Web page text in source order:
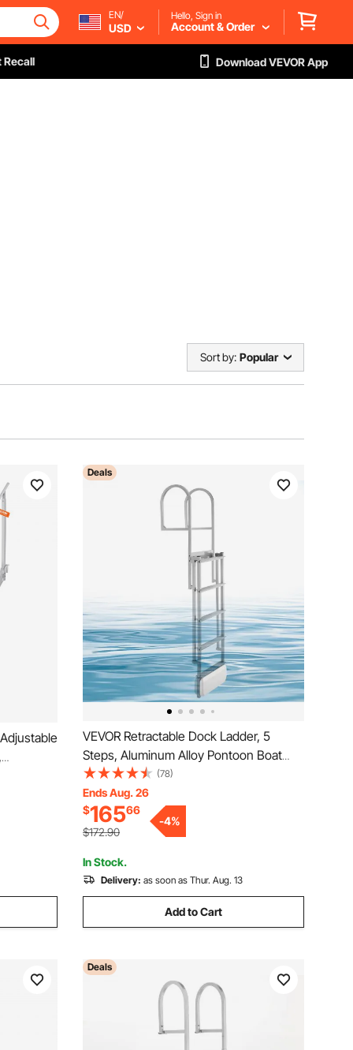
EN/
USD
Hello, Sign in
Account & Order
Recall Download VEVOR App
Sort by: Popular
Boat
Deals
VEVOR Retractable Dock Ladder, 5
Steps, Aluminum Alloy Pontoon Boat
Swim Ladder with Auto-Lift Float, Non-
Slip Wide Steps, 500 lbs Weight
Capacity, Adjustable Height, for Lake
Pool Marine Boarding
(78)
Ends Aug. 26
$16566
$172.90
-4%
In Stock.
Delivery: as soon as Thur. Aug. 13
Add to Cart
Deals